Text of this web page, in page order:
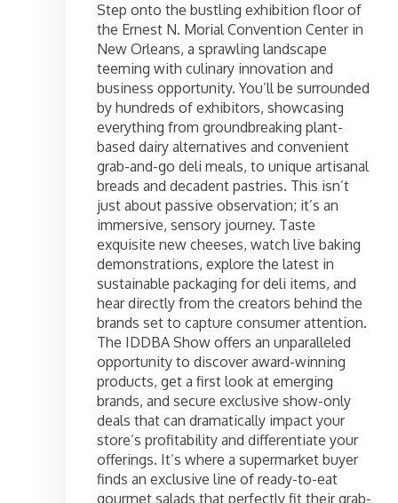
Step onto the bustling exhibition floor of
the Ernest N. Morial Convention Center in
New Orleans, a sprawling landscape
teeming with culinary innovation and
business opportunity. You’ll be surrounded
by hundreds of exhibitors, showcasing
everything from groundbreaking plant-
based dairy alternatives and convenient
grab-and-go deli meals, to unique artisanal
breads and decadent pastries. This isn’t
just about passive observation; it’s an
immersive, sensory journey. Taste
exquisite new cheeses, watch live baking
demonstrations, explore the latest in
sustainable packaging for deli items, and
hear directly from the creators behind the
brands set to capture consumer attention.
The IDDBA Show offers an unparalleled
opportunity to discover award-winning
products, get a first look at emerging
brands, and secure exclusive show-only
deals that can dramatically impact your
store’s profitability and differentiate your
offerings. It’s where a supermarket buyer
finds an exclusive line of ready-to-eat
gourmet salads that perfectly fit their grab-